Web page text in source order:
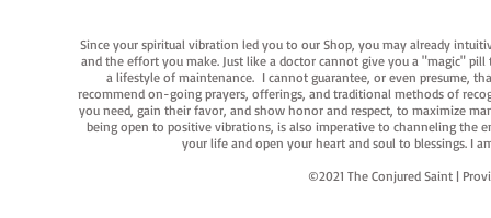
Since your spiritual vibration led you to our Shop, you may already
and the effort you make. Just like a doctor cannot give you a "magic"
a lifestyle of maintenance. I cannot guarantee, or even presume,
recommend on-going prayers, offerings, and traditional methods of
you need, gain their favor, and show honor and respect, to maximize
being open to positive vibrations, is also imperative to channeling the
your life and open your heart and soul to blessings. I
©2021 The Conjured Saint |